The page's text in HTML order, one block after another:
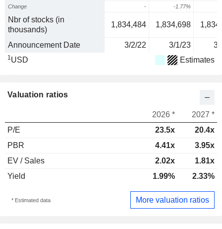
Change - -1.77%
Nbr of stocks (in
thousands)
1,834,484 1,834,698
Announcement Date 3/2/22 3/1/23 3/
1USD Estimates
Valuation ratios
2026 *
2027 *
P/E
23.5x
20.4x
PBR
4.41x
3.95x
EV / Sales
2.02x
1.81x
Yield
1.99% 2.33%
* Estimated data More valuation ratios